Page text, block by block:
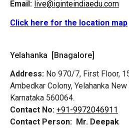
Email: live@iginteindiaedu.com
Click here for the location map
Yelahanka [Bnagalore]
Address: No 970/7, First Floor,
Ambedkar Colony, Yelahanka
Karnataka 560064.
Contact No: +91-9972046911
Contact Person: Mr. Deepak